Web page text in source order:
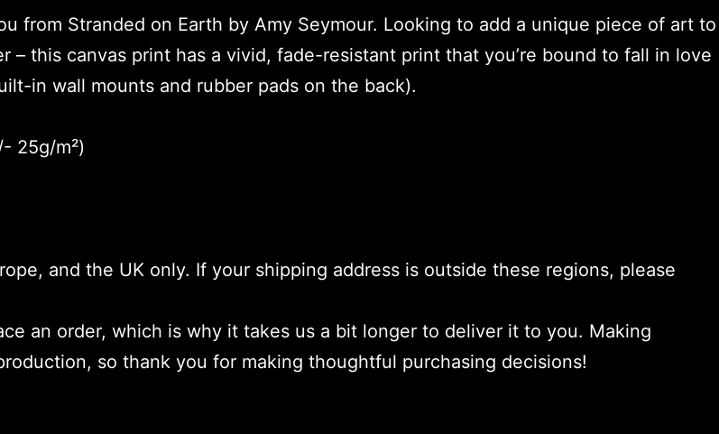
from Stranded on Earth by Amy Seymour. Looking to add a unique piece of art to
this canvas print has a vivid, fade-resistant print that you’re bound to fall in love
in wall mounts and rubber pads on the back).
25g/m²)
and the UK only. If your shipping address is outside these regions, please
an order, which is why it takes us a bit longer to deliver it to you. Making
so thank you for making thoughtful purchasing decisions!